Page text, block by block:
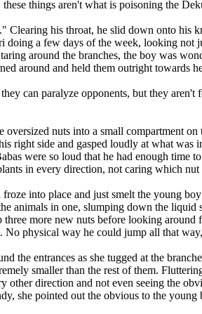
things aren't what is poisoning the
his throat, he slid down onto his
doing a few days of the week, looking
around the branches, the boy was
around and held them outright towards
can paralyze opponents, but they aren't
nuts into a small compartment on
right side and gasped loudly at what
were so loud that he had enough
in every direction, not caring which
into place and just smelt the young
animals in one, slumping down the
three more new nuts before looking
No physical way he could jump all that
entrances as she tugged at the
smaller than the rest of them.
other direction and not even seeing the
she pointed out the obvious to the